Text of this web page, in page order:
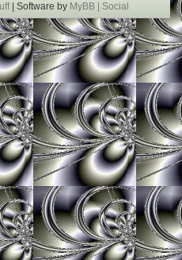
| Software by MyBB | Social